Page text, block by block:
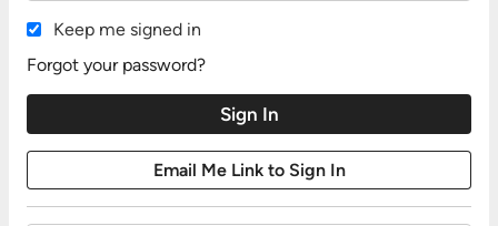
Keep me signed in
Forgot your password?